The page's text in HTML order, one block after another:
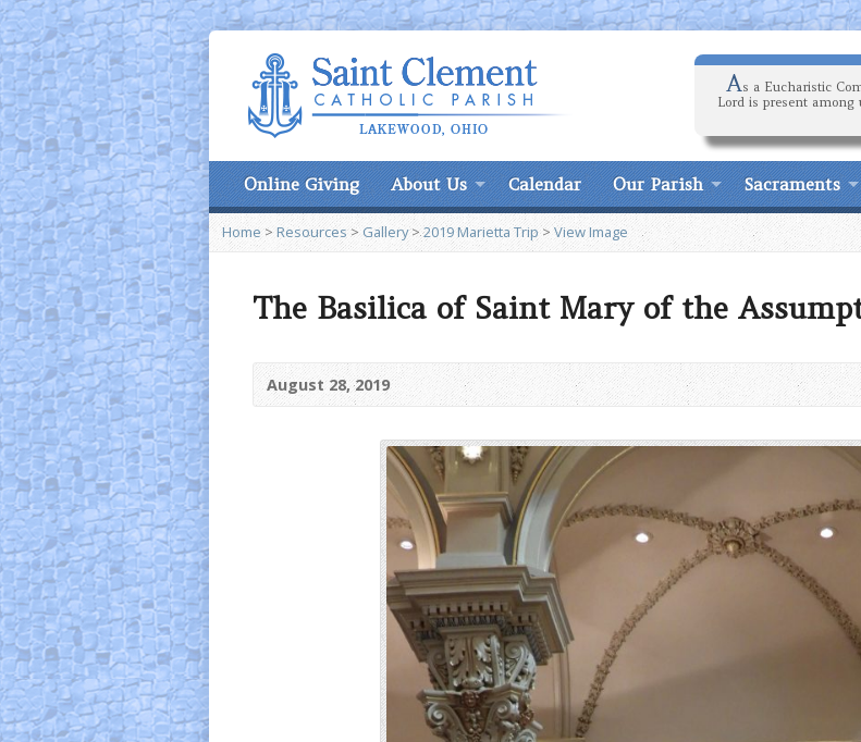
As a Eucharistic
Lord is present
Online Giving About Us Calendar Our Parish Sacraments
Home > Resources> Gallery>2019 Marietta Trip>View Image
The Basilica of Saint Mary of the
August 28, 2019